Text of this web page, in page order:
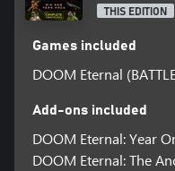
THIS EDITION
Games included
DOOM Eternal
Add-ons included
DOOM Eternal: Year
DOOM Eternal: The